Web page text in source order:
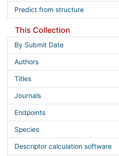
Predict from structure
This Collection
By Submit Date
Authors
Titles
Journals
Endpoints
Species
Descriptor calculation software